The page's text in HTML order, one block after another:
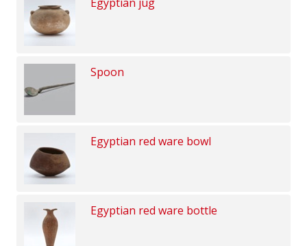
Spoon
Egyptian red ware bowl
Egyptian red ware bottle